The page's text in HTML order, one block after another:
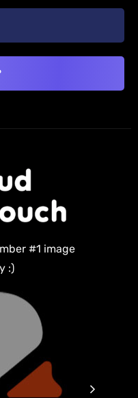
#1 image
:)